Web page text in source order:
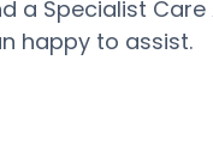
a Specialist Care
happy to assist.